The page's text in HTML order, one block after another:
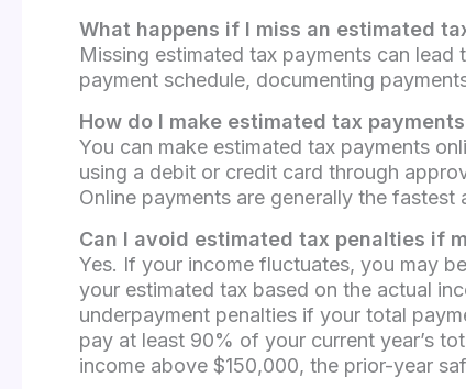
What happens if I miss an estimated
Missing estimated tax payments can
payment schedule, documenting
How do I make estimated tax payments
You can make estimated tax payments
using a debit or credit card through
Online payments are generally the
Can I avoid estimated tax penalties if
Yes. If your income fluctuates, you may
your estimated tax based on the actual
underpayment penalties if your total
pay at least 90% of your current year’s
income above $150,000, the prior-year